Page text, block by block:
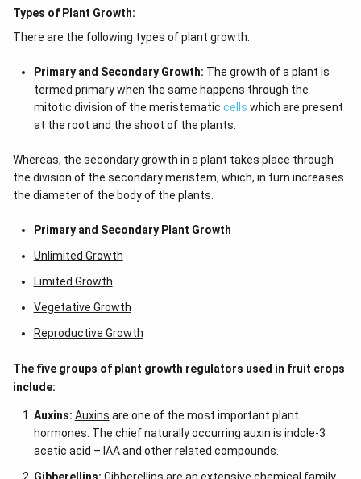
h
t)
(x
h
t)
\r
ig
h
x
=
Types of Plant Growth:
There are the following types of plant growth.
Primary and Secondary Growth: The growth of a plant is
termed primary when the same happens through the
mitotic division of the meristematic cells which are present
at the root and the shoot of the plants.
Whereas, the secondary growth in a plant takes place through
the division of the secondary meristem, which, in turn increases
the diameter of the body of the plants.
Primary and Secondary Plant Growth
Unlimited Growth
Limited Growth
Vegetative Growth
Reproductive Growth
The five groups of plant growth regulators used in fruit crops
include:
Auxins: Auxins are one of the most important plant
hormones. The chief naturally occurring auxin is indole-3
acetic acid – IAA and other related compounds.